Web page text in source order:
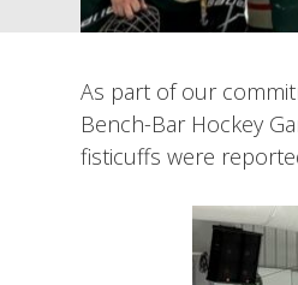
As part of our
Bench-Bar Hockey
fisticuffs were